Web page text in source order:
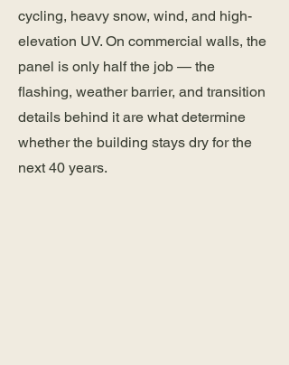
cycling, heavy snow, wind, and high-
elevation UV. On commercial walls, the
panel is only half the job — the
flashing, weather barrier, and transition
details behind it are what determine
whether the building stays dry for the
next 40 years.